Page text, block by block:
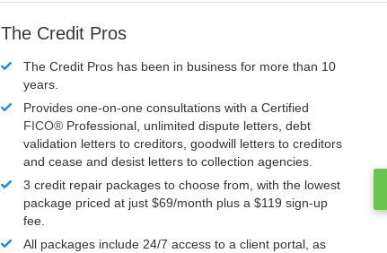
The Credit Pros
The Credit Pros has been in business for more than 10
years.
Provides one-on-one consultations with a Certified
FICO® Professional, unlimited dispute letters, debt
validation letters to creditors, goodwill letters to creditors
and cease and desist letters to collection agencies.
3 credit repair packages to choose from, with the lowest
package priced at just $69/month plus a $119 sign-up
fee.
All packages include 24/7 access to a client portal, as